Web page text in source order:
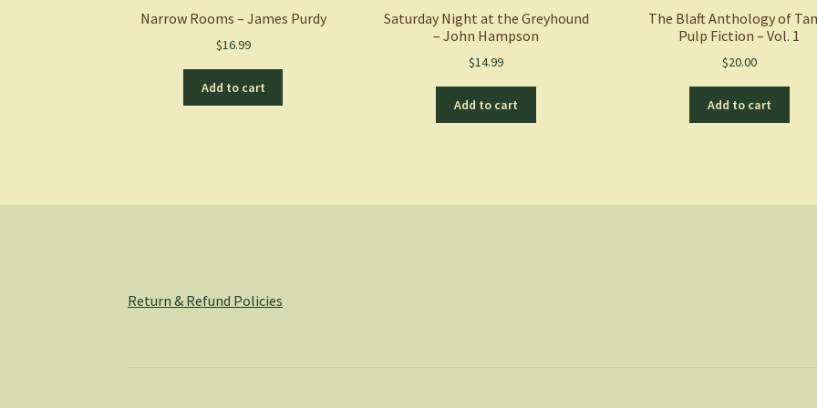
Narrow Rooms – James Purdy
$16.99
Add to cart
Saturday Night at the Greyhound
– John Hampson
$14.99
Add to cart
The Blaft Anthology of
Pulp Fiction – Vol. 1
$20.00
Add to cart
Return & Refund Policies